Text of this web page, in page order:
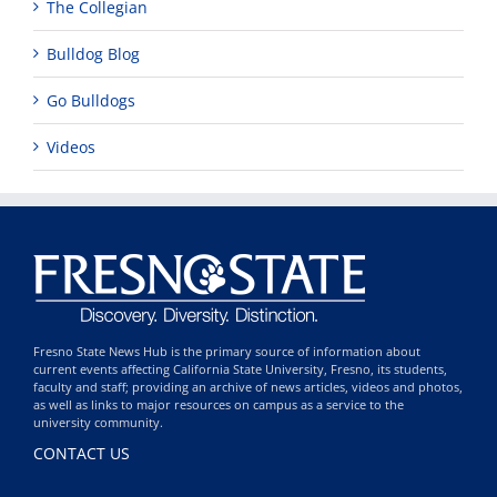
The Collegian
Bulldog Blog
Go Bulldogs
Videos
Fresno State News Hub is the primary source of information about
current events affecting California State University, Fresno, its students,
faculty and staff; providing an archive of news articles, videos and photos,
as well as links to major resources on campus as a service to the
university community.
CONTACT US